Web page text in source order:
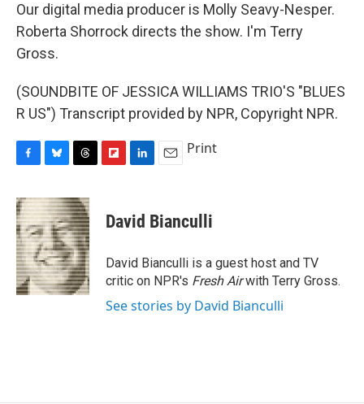
Our digital media producer is Molly Seavy-Nesper.
Roberta Shorrock directs the show. I'm Terry
Gross.
(SOUNDBITE OF JESSICA WILLIAMS TRIO'S "BLUES
R US") Transcript provided by NPR, Copyright NPR.
c
e
b
o
o
k
u
e
s
k
y
r
e
a
d
s
p
b
a
d
k
e
I
n
i
l
Print
David Bianculli
David Bianculli is a guest host and TV
critic on NPR's Fresh Airwith Terry Gross.
See stories by David Bianculli